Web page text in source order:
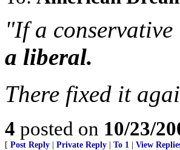
"If a
a liberal.
There fixed it
4 posted on 10/23/
[ Post Reply Private Reply To 1 View